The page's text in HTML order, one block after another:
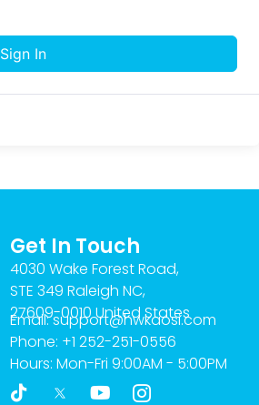
Sign In
Get In Touch
4030 Wake Forest Road,
STE 349 Raleigh NC,
27609-0010 United States
Email: support@hwkaosi.com
Phone: +1 252-251-0556
Hours: Mon-Fri 9:00AM - 5:00PM
T
Y
I